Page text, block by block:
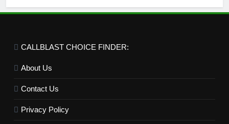
CALLBLAST CHOICE FINDER:
About Us
Contact Us
Privacy Policy